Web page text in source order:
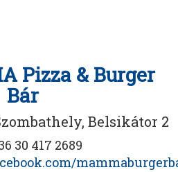
Pizza & Burger
Bár
Belsikátor 2
30 417 2689